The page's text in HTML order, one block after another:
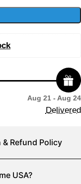
Aug 21 - Aug 24
Delivered
& Refund Policy
USA?